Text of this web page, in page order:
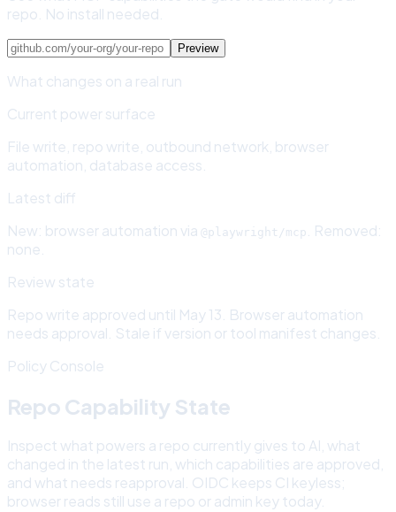
repo. No install needed.
Preview
What changes on a real run
Current power surface
File write, repo write, outbound network, browser
automation, database access.
Latest diff
New: browser automation via @playwright/mcp
. Removed:
none.
Review state
Repo write approved until May 13. Browser automation
needs approval. Stale if version or tool manifest changes.
Policy Console
Repo Capability State
Inspect what powers a repo currently gives to AI, what
changed in the latest run, which capabilities are approved,
and what needs reapproval. OIDC keeps CI keyless;
browser reads still use a repo or admin key today.